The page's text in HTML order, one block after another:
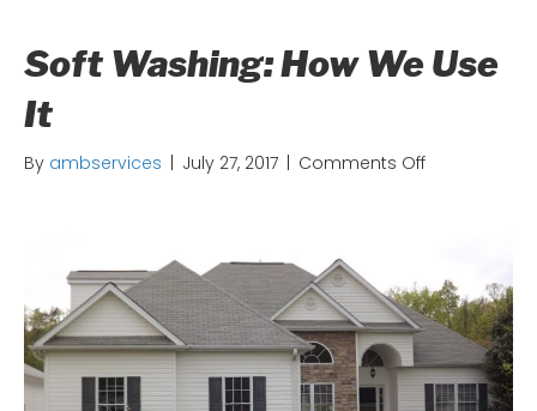
Soft Washing: How We Use
It
By ambservices | July 27, 2017 | Comments Offon
Use
It